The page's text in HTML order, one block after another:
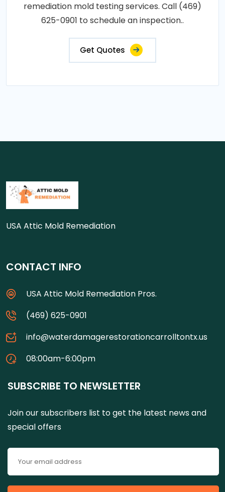
remediation mold testing services. Call (469)
625-0901 to schedule an inspection..
Get Quotes
USA Attic Mold Remediation
CONTACT INFO
USA Attic Mold Remediation Pros.
(469) 625-0901
info@waterdamagerestorationcarrolltontx.us
08:00am-6:00pm
SUBSCRIBE TO NEWSLETTER
Join our subscribers list to get the latest news and
special offers